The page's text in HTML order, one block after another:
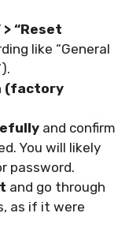
“Reset
like “General
(factory
and confirm
You will likely
password.
and go through
as if it were